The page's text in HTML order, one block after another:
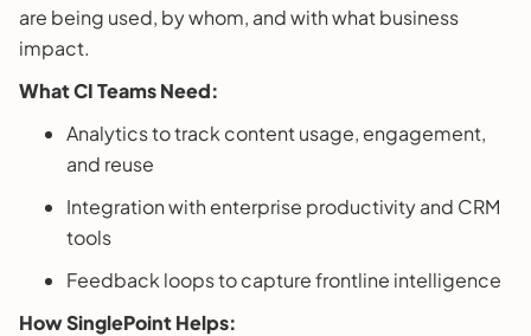
are being used, by whom, and with what business
impact.
What CI Teams Need:
Analytics to track content usage, engagement,
and reuse
Integration with enterprise productivity and CRM
tools
Feedback loops to capture frontline intelligence
How SinglePoint Helps: